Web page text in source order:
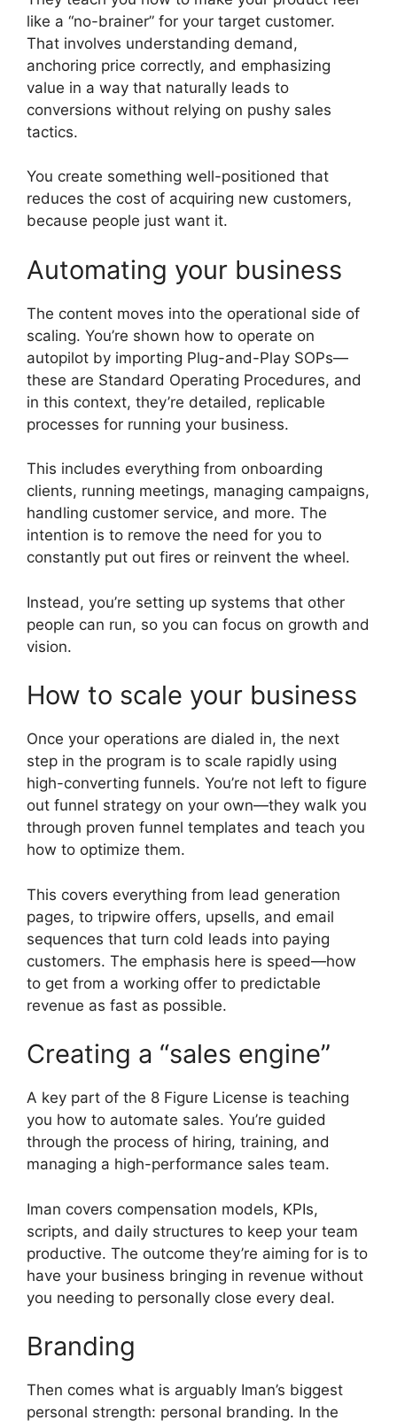
like a “no-brainer” for your target customer.
That involves understanding demand,
anchoring price correctly, and emphasizing
value in a way that naturally leads to
conversions without relying on pushy sales
tactics.
You create something well-positioned that
reduces the cost of acquiring new customers,
because people just want it.
Automating your business
The content moves into the operational side of
scaling. You’re shown how to operate on
autopilot by importing Plug-and-Play SOPs—
these are Standard Operating Procedures, and
in this context, they’re detailed, replicable
processes for running your business.
This includes everything from onboarding
clients, running meetings, managing campaigns,
handling customer service, and more. The
intention is to remove the need for you to
constantly put out fires or reinvent the wheel.
Instead, you’re setting up systems that other
people can run, so you can focus on growth and
vision.
How to scale your business
Once your operations are dialed in, the next
step in the program is to scale rapidly using
high-converting funnels. You’re not left to figure
out funnel strategy on your own—they walk you
through proven funnel templates and teach you
how to optimize them.
This covers everything from lead generation
pages, to tripwire offers, upsells, and email
sequences that turn cold leads into paying
customers. The emphasis here is speed—how
to get from a working offer to predictable
revenue as fast as possible.
Creating a “sales engine”
A key part of the 8 Figure License is teaching
you how to automate sales. You’re guided
through the process of hiring, training, and
managing a high-performance sales team.
Iman covers compensation models, KPIs,
scripts, and daily structures to keep your team
productive. The outcome they’re aiming for is to
have your business bringing in revenue without
you needing to personally close every deal.
Branding
Then comes what is arguably Iman’s biggest
personal strength: personal branding. In the